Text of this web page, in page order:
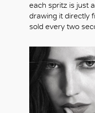
each spritz is just
drawing it directly
sold every two